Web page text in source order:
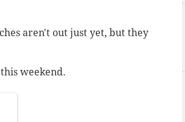
aren't out just yet, but they
weekend.